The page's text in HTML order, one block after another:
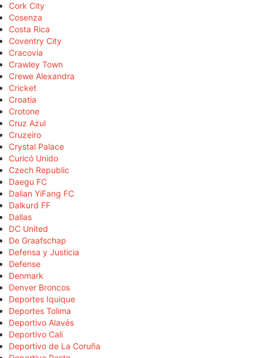
Cork City
Cosenza
Costa Rica
Coventry City
Cracovia
Crawley Town
Crewe Alexandra
Cricket
Croatia
Crotone
Cruz Azul
Cruzeiro
Crystal Palace
Curicó Unido
Czech Republic
Daegu FC
Dalian YiFang FC
Dalkurd FF
Dallas
DC United
De Graafschap
Defensa y Justicia
Defense
Denmark
Denver Broncos
Deportes Iquique
Deportes Tolima
Deportivo Alavés
Deportivo Cali
Deportivo de La Coruña